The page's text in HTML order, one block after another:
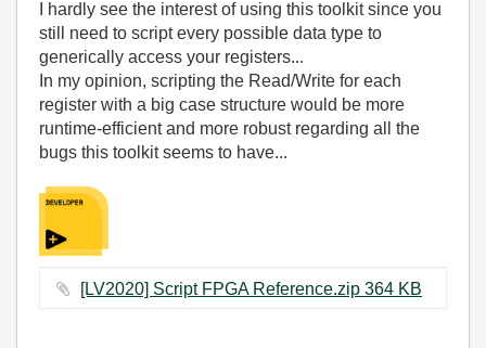
I hardly see the interest of using this toolkit since you
still need to script every possible data type to
generically access your registers...
In my opinion, scripting the Read/Write for each
register with a big case structure would be more
runtime-efficient and more robust regarding all the
bugs this toolkit seems to have...
[LV2020] Script FPGA Reference.zip ‏364 KB